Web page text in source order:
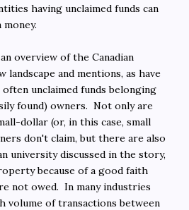
having unclaimed funds can
overview of the Canadian
landscape and mentions, as have
unclaimed funds belonging
found) owners. Not only are
dollar (or, in this case, small
don't claim, but there are also
university discussed in the story,
because of a good faith
not owed. In many industries
volume of transactions between